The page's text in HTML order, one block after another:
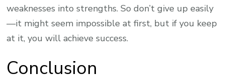
weaknesses into strengths. So don’t give up easily
—it might seem impossible at first, but if you keep
at it, you will achieve success.
Conclusion